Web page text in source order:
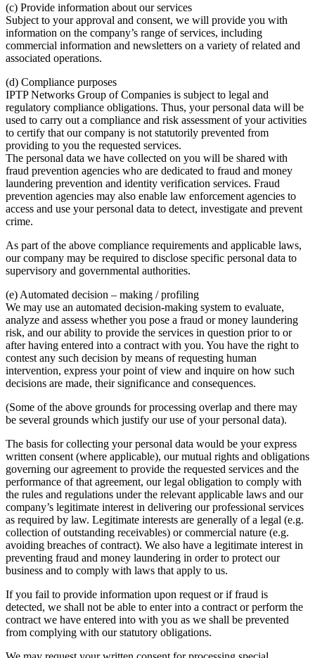
(c) Provide information about our services
Subject to your approval and consent, we will provide you with
information on the company’s range of services, including
commercial information and newsletters on a variety of related and
associated operations.
(d) Compliance purposes
IPTP Networks Group of Companies is subject to legal and
regulatory compliance obligations. Thus, your personal data will be
used to carry out a compliance and risk assessment of your activities
to certify that our company is not statutorily prevented from
providing to you the requested services.
The personal data we have collected on you will be shared with
fraud prevention agencies who are dedicated to fraud and money
laundering prevention and identity verification services. Fraud
prevention agencies may also enable law enforcement agencies to
access and use your personal data to detect, investigate and prevent
crime.
As part of the above compliance requirements and applicable laws,
our company may be required to disclose specific personal data to
supervisory and governmental authorities.
(e) Automated decision – making / profiling
We may use an automated decision-making system to evaluate,
analyze and assess whether you pose a fraud or money laundering
risk, and our ability to provide the services in question prior to or
after having entered into a contract with you. You have the right to
contest any such decision by means of requesting human
intervention, express your point of view and inquire on how such
decisions are made, their significance and consequences.
(Some of the above grounds for processing overlap and there may
be several grounds which justify our use of your personal data).
The basis for collecting your personal data would be your express
written consent (where applicable), our mutual rights and obligations
governing our agreement to provide the requested services and the
performance of that agreement, our legal obligation to comply with
the rules and regulations under the relevant applicable laws and our
company’s legitimate interest in delivering our professional services
as required by law. Legitimate interests are generally of a legal (e.g.
collection of outstanding receivables) or commercial nature (e.g.
avoiding breaches of contract). We also have a legitimate interest in
preventing fraud and money laundering in order to protect our
business and to comply with laws that apply to us.
If you fail to provide information upon request or if fraud is
detected, we shall not be able to enter into a contract or perform the
contract we have entered into with you as we shall be prevented
from complying with our statutory obligations.